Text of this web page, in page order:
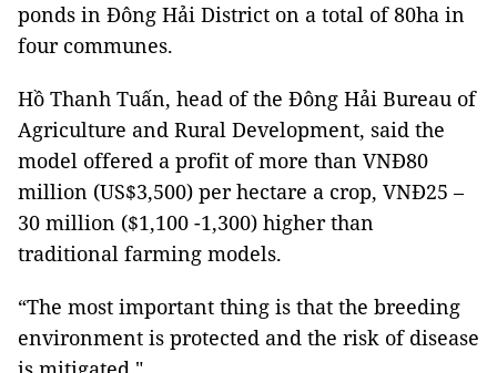
ponds in Đông Hải District on a total of 80ha in
four communes.
Hồ Thanh Tuấn, head of the Đông Hải Bureau of
Agriculture and Rural Development, said the
model offered a profit of more than VNĐ80
million (US$3,500) per hectare a crop, VNĐ25 –
30 million ($1,100 -1,300) higher than
traditional farming models.
“The most important thing is that the breeding
environment is protected and the risk of disease